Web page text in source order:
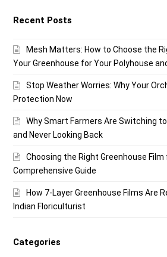
Recent Posts
Mesh Matters: How to Choose the
Your Greenhouse for Your Polyhouse
Stop Weather Worries: Why Your
Protection Now
Why Smart Farmers Are Switching
and Never Looking Back
Choosing the Right Greenhouse Film
Comprehensive Guide
How 7-Layer Greenhouse Films Are
Indian Floriculturist
Categories